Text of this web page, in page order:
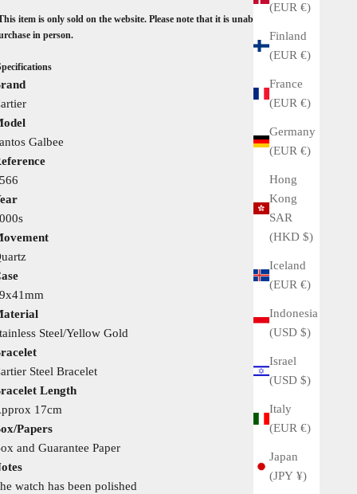
(EUR €)
Finland
(EUR €)
France
(EUR €)
Germany
(EUR €)
Hong
Kong
SAR
(HKD $)
Iceland
(EUR €)
Indonesia
(USD $)
Israel
(USD $)
Italy
(EUR €)
Japan
(JPY ¥)
item is only sold on the website. Please note that it is unable to view
in person.
Galbee
Steel/Yellow Gold
Steel Bracelet
Length
17cm
Papers
and Guarantee Paper
watch has been polished